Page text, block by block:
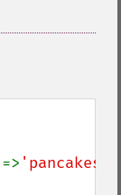
=> 'pancakes'